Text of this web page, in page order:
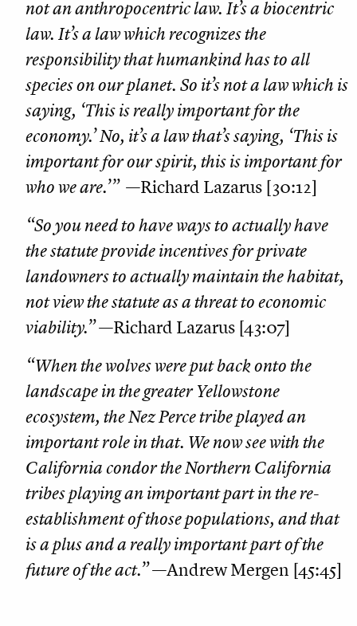
not an anthropocentric law. It’s a biocentric
law. It’s a law which recognizes the
responsibility that humankind has to all
species on our planet. So it’s not a law which is
saying, ‘This is really important for the
economy.’ No, it’s a law that’s saying, ‘This is
important for our spirit, this is important for
who we are.’”—Richard Lazarus [30:12]
“So you need to have ways to actually have
the statute provide incentives for private
landowners to actually maintain the habitat,
not view the statute as a threat to economic
viability.”—Richard Lazarus [43:07]
“When the wolves were put back onto the
landscape in the greater Yellowstone
ecosystem, the Nez Perce tribe played an
important role in that. We now see with the
California condor the Northern California
tribes playing an important part in the re-
establishment of those populations, and that
is a plus and a really important part of the
future of the act.”—Andrew Mergen [45:45]